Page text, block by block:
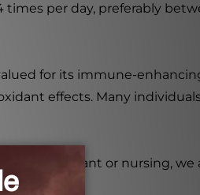
per day, preferably
for its immune-
effects. Many
are pregnant or nursing, we